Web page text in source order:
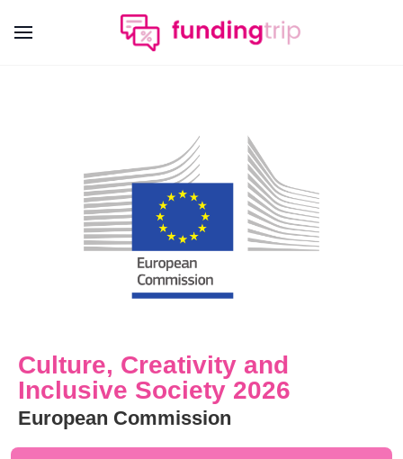
Culture, Creativity and
Inclusive Society 2026
European Commission